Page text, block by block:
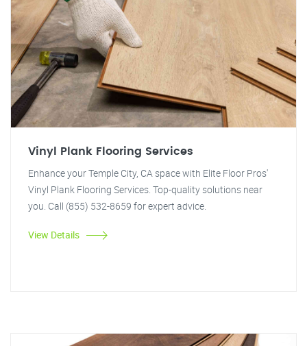
Vinyl Plank Flooring Services
Enhance your Temple City, CA space with Elite Floor Pros'
Vinyl Plank Flooring Services. Top-quality solutions near
you. Call (855) 532-8659 for expert advice.
View Details